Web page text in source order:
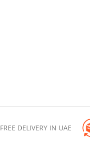
FREE DELIVERY IN UAE